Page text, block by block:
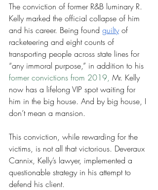
The conviction of former R&B luminary R.
Kelly marked the official collapse of him
and his career. Being found guilty of
racketeering and eight counts of
transporting people across state lines for
“any immoral purpose,” in addition to his
former convictions from 2019, Mr. Kelly
now has a lifelong VIP spot waiting for
him in the big house. And by big house, I
don’t mean a mansion.
This conviction, while rewarding for the
victims, is not all that victorious. Deveraux
Cannix, Kelly’s lawyer, implemented a
questionable strategy in his attempt to
defend his client.